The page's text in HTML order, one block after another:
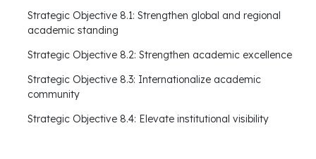
Strategic Objective 8.1: Strengthen global and regional
academic standing
Strategic Objective 8.2: Strengthen academic excellence
Strategic Objective 8.3: Internationalize academic
community
Strategic Objective 8.4: Elevate institutional visibility